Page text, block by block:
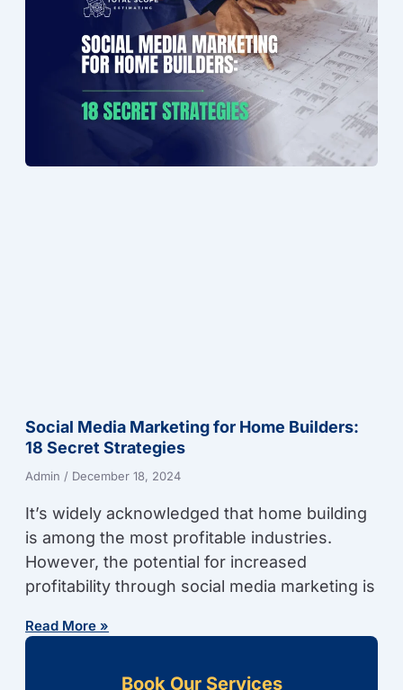
Social Media Marketing for Home Builders:
18 Secret Strategies
Admin December 18, 2024
It’s widely acknowledged that home building
is among the most profitable industries.
However, the potential for increased
profitability through social media marketing is
Read More »
Book Our Services